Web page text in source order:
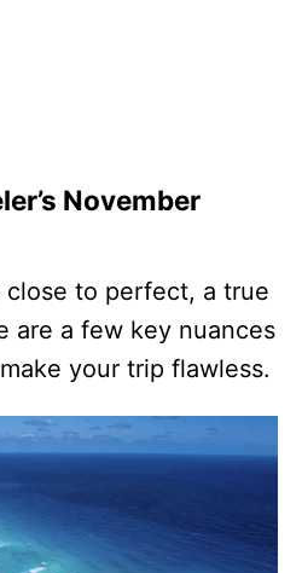
November
close to perfect, a true
are a few key nuances
your trip flawless.